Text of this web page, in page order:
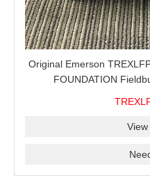
Original Emerson
FOUNDATION